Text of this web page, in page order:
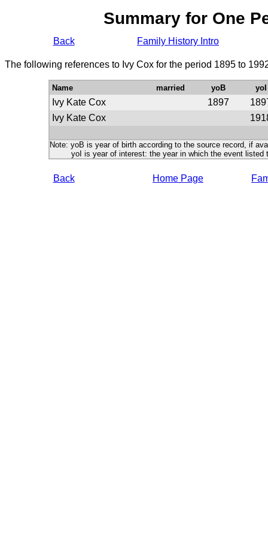
Summary for One
Back Family History Intro
The following references to Ivy Cox for the period 1895 to
Name married yoB yoI
Ivy Kate Cox 1897
Ivy Kate Cox
Note: yoB is year of birth according to the source record, if
yoI is year of interest: the year in which the event listed
Back Home Page